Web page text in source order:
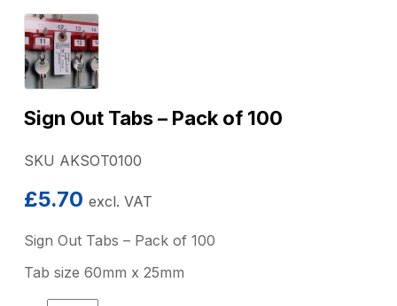
Sign Out Tabs – Pack of 100
SKU AKSOT0100
£5.70 excl. VAT
Sign Out Tabs – Pack of 100
Tab size 60mm x 25mm